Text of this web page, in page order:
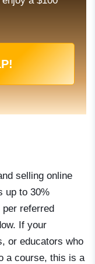
selling online
up to 30%
referred
If your
or educators who
a course, this is a